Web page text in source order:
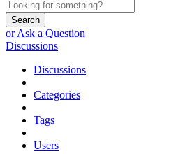
Search
or Ask a Question
Discussions
Discussions
Categories
Tags
Users